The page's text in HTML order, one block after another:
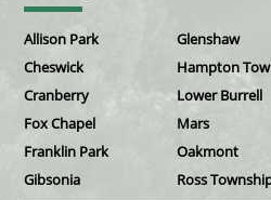
Allison Park
Cheswick
Cranberry
Fox Chapel
Franklin Park
Gibsonia
Glenshaw
Hampton
Lower Burrell
Mars
Oakmont
Ross